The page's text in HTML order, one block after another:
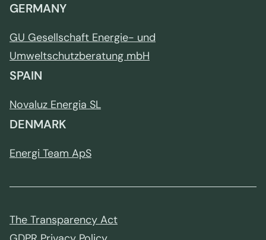
GERMANY
GU Gesellschaft Energie- und
Umweltschutzberatung mbH
SPAIN
Novaluz Energia SL
DENMARK
Energi Team ApS
The Transparency Act